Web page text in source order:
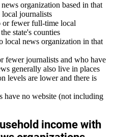
organization based in that
local journalists
fewer full-time local
state's counties
local news organization in that
fewer journalists and who have
generally also live in places
levels are lower and there is
have no website (not including